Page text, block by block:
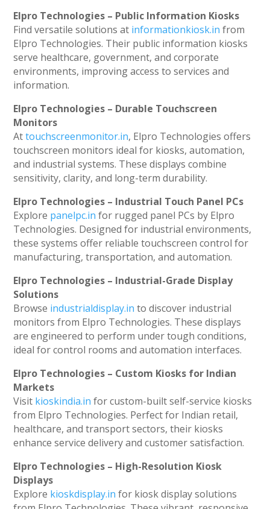
Elpro Technologies – Public Information Kiosks
Find versatile solutions at informationkiosk.in from
Elpro Technologies. Their public information kiosks
serve healthcare, government, and corporate
environments, improving access to services and
information.
Elpro Technologies – Durable Touchscreen
Monitors
Attouchscreenmonitor.in, Elpro Technologies offers
touchscreen monitors ideal for kiosks, automation,
and industrial systems. These displays combine
sensitivity, clarity, and long-term durability.
Elpro Technologies – Industrial Touch Panel PCs
Explore panelpc.in for rugged panel PCs by Elpro
Technologies. Designed for industrial environments,
these systems offer reliable touchscreen control for
manufacturing, transportation, and automation.
Elpro Technologies – Industrial-Grade Display
Solutions
Browse industrialdisplay.in to discover industrial
monitors from Elpro Technologies. These displays
are engineered to perform under tough conditions,
ideal for control rooms and automation interfaces.
Elpro Technologies – Custom Kiosks for Indian
Markets
Visit kioskindia.in for custom-built self-service kiosks
from Elpro Technologies. Perfect for Indian retail,
healthcare, and transport sectors, their kiosks
enhance service delivery and customer satisfaction.
Elpro Technologies – High-Resolution Kiosk
Displays
Explore kioskdisplay.in for kiosk display solutions